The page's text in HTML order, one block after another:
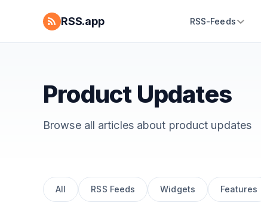
RSS.app RSS-Feeds
Product Updates
Browse all articles about product updates
All RSS Feeds Widgets Features